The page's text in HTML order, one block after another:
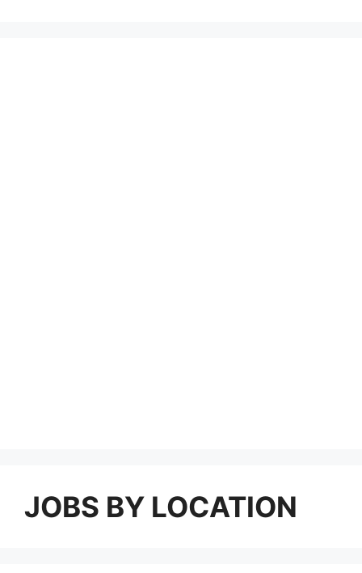
JOBS BY LOCATION